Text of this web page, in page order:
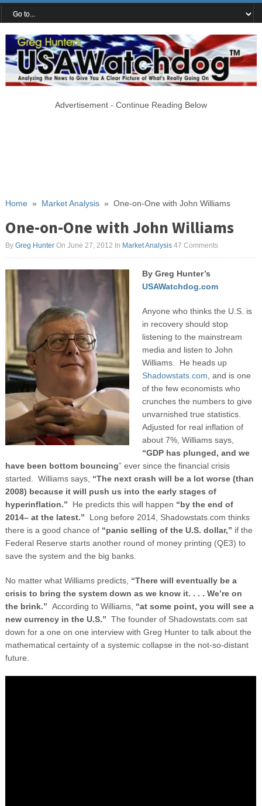
Advertisement - Continue Reading Below
Home» Market Analysis» One-on-One with John Williams
One-on-One with John Williams
By Greg HunterOn June 27, 2012 In Market Analysis 47 Comments
By Greg Hunter’s
USAWatchdog.com
Anyone who thinks the U.S. is
in recovery should stop
listening to the mainstream
media and listen to John
Williams. He heads up
Shadowstats.com , and is one
of the few economists who
crunches the numbers to give
unvarnished true statistics.
Adjusted for real inflation of
about 7%, Williams says,
“GDP has plunged, and we
have been bottom bouncing” ever since the financial crisis
started. Williams says, “The next crash will be a lot worse (than
2008) because it will push us into the early stages of
hyperinflation.” He predicts this will happen “by the end of
2014– at the latest.”
Long before 2014, Shadowstats.com thinks
there is a good chance of “panic selling of the U.S. dollar,” if the
Federal Reserve starts another round of money printing (QE3) to
save the system and the big banks.
No matter what Williams predicts, “There will eventually be a
crisis to bring the system down as we know it. . . . We’re on
the brink.” According to Williams, “at some point, you will see a
new currency in the U.S.” The founder of Shadowstats.com sat
down for a one on one interview with Greg Hunter to talk about the
mathematical certainty of a systemic collapse in the not-so-distant
future.